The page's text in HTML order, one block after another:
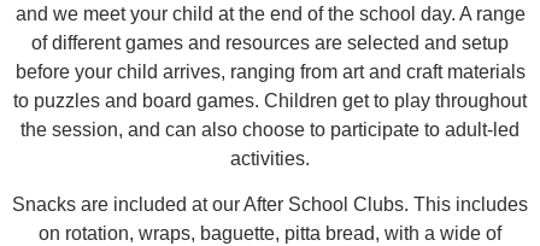
and we meet your child at the end of the school day. A range
of different games and resources are selected and setup
before your child arrives, ranging from art and craft materials
to puzzles and board games. Children get to play throughout
the session, and can also choose to participate to adult-led
activities.
Snacks are included at our After School Clubs. This includes
on rotation, wraps, baguette, pitta bread, with a wide of